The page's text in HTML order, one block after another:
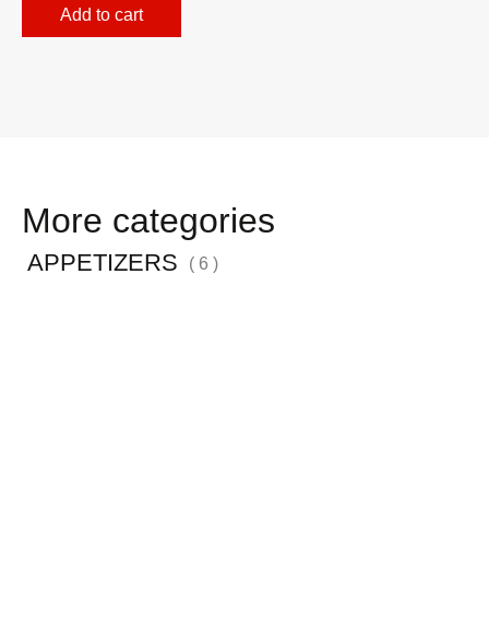
Add to cart
More categories
APPETIZERS ( 6 )